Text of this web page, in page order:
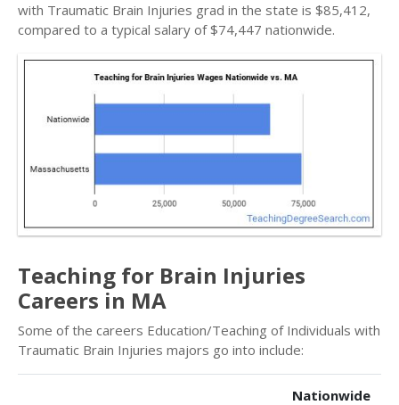
with Traumatic Brain Injuries grad in the state is $85,412,
compared to a typical salary of $74,447 nationwide.
Teaching for Brain Injuries
Careers in MA
Some of the careers Education/Teaching of Individuals with
Traumatic Brain Injuries majors go into include:
Nationwide